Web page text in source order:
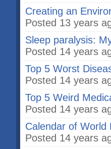
Creating an
Posted 13 years
Sleep paralysis:
Posted 14 years
Top 5 Worst
Posted 14 years
Top 5 Weird
Posted 14 years
Calendar of World
Posted 14 years